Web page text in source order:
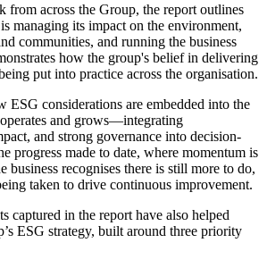
from across the Group, the report outlines
managing its impact on the environment,
communities, and running the business
how the group's belief in delivering
put into practice across the organisation.
ESG considerations are embedded into the
and grows—integrating
and strong governance into decision-
progress made to date, where momentum is
business recognises there is still more to do,
taken to drive continuous improvement.
captured in the report have also helped
ESG strategy, built around three priority